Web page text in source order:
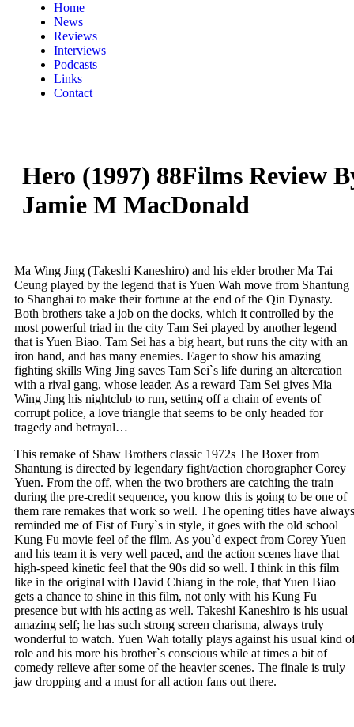
Home
News
Reviews
Interviews
Podcasts
Links
Contact
Hero (1997) 88Films Review
Jamie M MacDonald
Ma Wing Jing (Takeshi Kaneshiro) and his elder brother Ma Tai
Ceung played by the legend that is Yuen Wah move from Shantung
to Shanghai to make their fortune at the end of the Qin Dynasty.
Both brothers take a job on the docks, which it controlled by the
most powerful triad in the city Tam Sei played by another legend
that is Yuen Biao. Tam Sei has a big heart, but runs the city with an
iron hand, and has many enemies. Eager to show his amazing
fighting skills Wing Jing saves Tam Sei`s life during an altercation
with a rival gang, whose leader. As a reward Tam Sei gives Mia
Wing Jing his nightclub to run, setting off a chain of events of
corrupt police, a love triangle that seems to be only headed for
tragedy and betrayal…
This remake of Shaw Brothers classic 1972s The Boxer from
Shantung is directed by legendary fight/action chorographer Corey
Yuen. From the off, when the two brothers are catching the train
during the pre-credit sequence, you know this is going to be one of
them rare remakes that work so well. The opening titles have always
reminded me of Fist of Fury`s in style, it goes with the old school
Kung Fu movie feel of the film. As you`d expect from Corey Yuen
and his team it is very well paced, and the action scenes have that
high-speed kinetic feel that the 90s did so well. I think in this film
like in the original with David Chiang in the role, that Yuen Biao
gets a chance to shine in this film, not only with his Kung Fu
presence but with his acting as well. Takeshi Kaneshiro is his usual
amazing self; he has such strong screen charisma, always truly
wonderful to watch. Yuen Wah totally plays against his usual kind
role and his more his brother`s conscious while at times a bit of
comedy relieve after some of the heavier scenes. The finale is truly
jaw dropping and a must for all action fans out there.